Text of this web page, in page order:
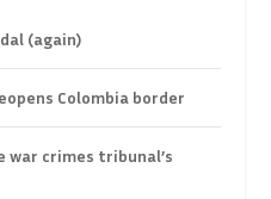
(again)
Colombia border
war crimes tribunal’s